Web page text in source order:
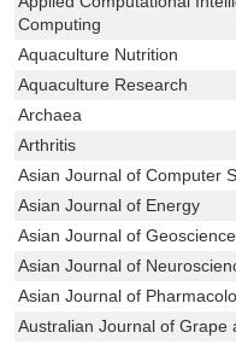
Computing
Aquaculture Nutrition
Aquaculture Research
Archaea
Arthritis
Asian Journal of Computer
Asian Journal of Energy
Asian Journal of
Asian Journal of
Asian Journal of
Australian Journal of Grape